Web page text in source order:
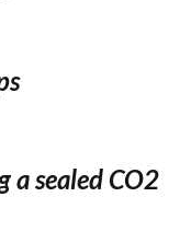
sealed CO2